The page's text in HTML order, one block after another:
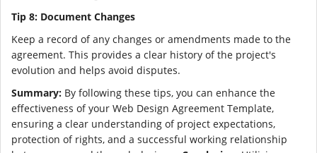
Tip 8: Document Changes
Keep a record of any changes or amendments made to the
agreement. This provides a clear history of the project's
evolution and helps avoid disputes.
Summary: By following these tips, you can enhance the
effectiveness of your Web Design Agreement Template,
ensuring a clear understanding of project expectations,
protection of rights, and a successful working relationship